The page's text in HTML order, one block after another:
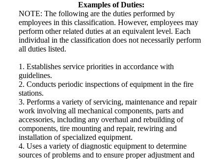
Examples of Duties:
NOTE: The following are the duties performed by
employees in this classification. However, employees may
perform other related duties at an equivalent level. Each
individual in the classification does not necessarily perform
all duties listed.
1. Establishes service priorities in accordance with
guidelines.
2. Conducts periodic inspections of equipment in the fire
stations.
3. Performs a variety of servicing, maintenance and repair
work involving all mechanical components, parts and
accessories, including any overhaul and rebuilding of
components, tire mounting and repair, rewiring and
installation of specialized equipment.
4. Uses a variety of diagnostic equipment to determine
sources of problems and to ensure proper adjustment and